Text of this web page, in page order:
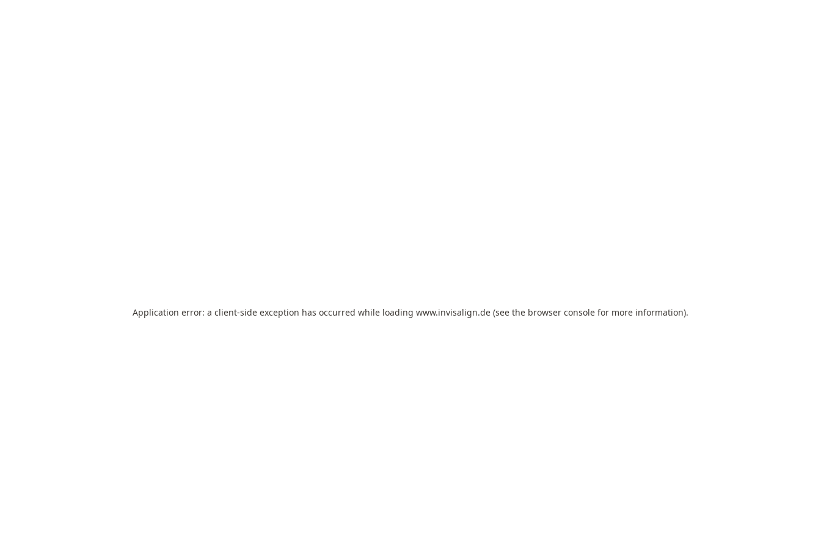
Application error: a client-side exception has occurred while loading www.invisalign.de (see the browser console for more information).